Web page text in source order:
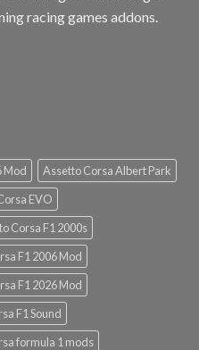
racing games addons.
Mod
Assetto Corsa Albert Park
EVO
Corsa F1 2000s
F1 2006 Mod
F1 2026 Mod
F1 Sound
formula 1 mods